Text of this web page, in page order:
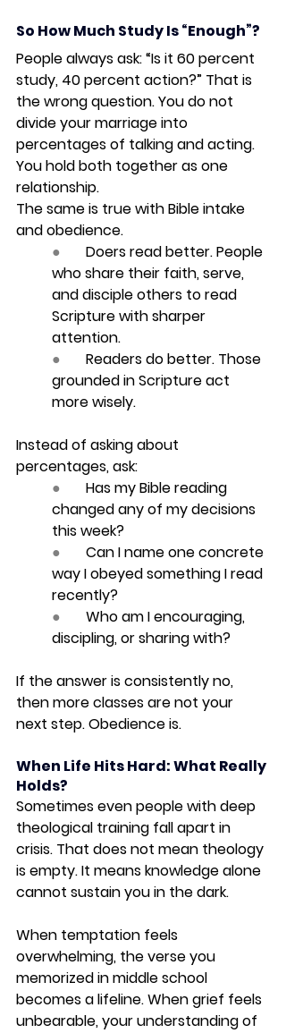
So How Much Study Is “Enough”?
People always ask: “Is it 60 percent
study, 40 percent action?” That is
the wrong question. You do not
divide your marriage into
percentages of talking and acting.
You hold both together as one
relationship.
The same is true with Bible intake
and obedience.
● Doers read better. People
who share their faith, serve,
and disciple others to read
Scripture with sharper
attention.
● Readers do better. Those
grounded in Scripture act
more wisely.
Instead of asking about
percentages, ask:
● Has my Bible reading
changed any of my decisions
this week?
● Can I name one concrete
way I obeyed something I read
recently?
● Who am I encouraging,
discipling, or sharing with?
If the answer is consistently no,
then more classes are not your
next step. Obedience is.
When Life Hits Hard: What Really
Holds?
Sometimes even people with deep
theological training fall apart in
crisis. That does not mean theology
is empty. It means knowledge alone
cannot sustain you in the dark.
When temptation feels
overwhelming, the verse you
memorized in middle school
becomes a lifeline. When grief feels
unbearable, your understanding of